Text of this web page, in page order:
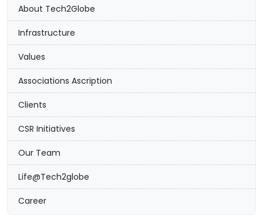
About Tech2Globe
Infrastructure
Values
Associations Ascription
Clients
CSR Initiatives
Our Team
Life@Tech2globe
Career